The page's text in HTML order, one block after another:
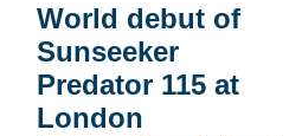
World debut of
Sunseeker
Predator 115 at
London